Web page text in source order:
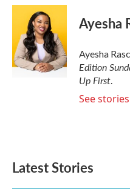
c
o
o
k
i
t
t
e
r
n
e
d
I
n
Ayesha
Ayesha
Edition
Up First.
See
Latest Stories